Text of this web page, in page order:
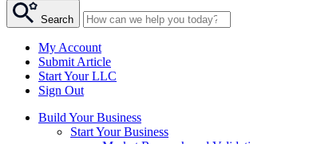
Search
My Account
Submit Article
Start Your LLC
Sign Out
Build Your Business
Start Your Business